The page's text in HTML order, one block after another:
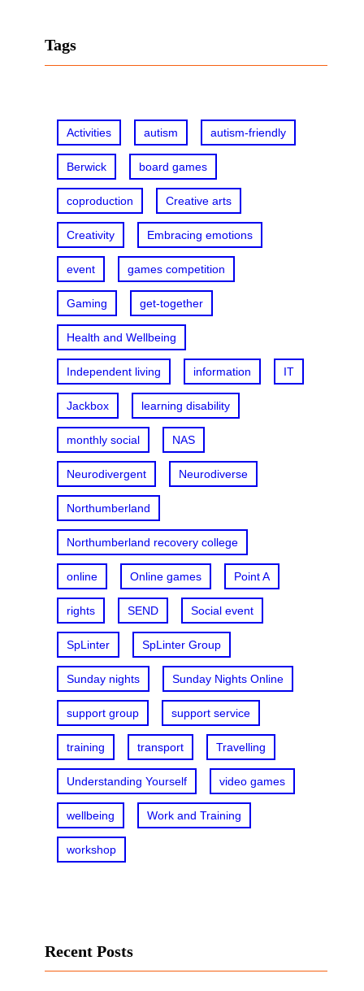
rTags
Activities autism autism-friendly
Berwick board games
coproduction Creative arts
Creativity Embracing emotions
event games competition
Gaming get-together
Health and Wellbeing
Independent living information IT
Jackbox learning disability
monthly social NAS
Neurodivergent Neurodiverse
Northumberland
Northumberland recovery college
online Online games Point A
rights SEND Social event
SpLinter SpLinter Group
Sunday nights Sunday Nights Online
support group support service
training transport Travelling
Understanding Yourself video games
wellbeing Work and Training
workshop
Recent Posts